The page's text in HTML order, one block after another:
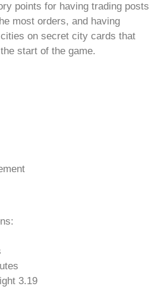
points for having trading posts
most orders, and having
on secret city cards that
start of the game.
3.19